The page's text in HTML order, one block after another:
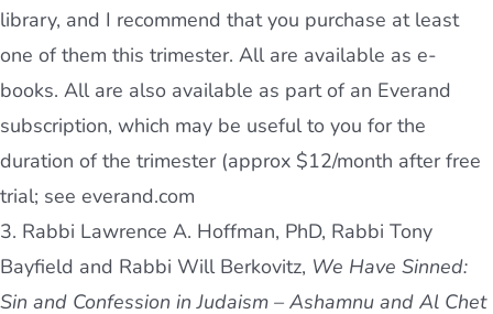
library, and I recommend that you purchase at least
one of them this trimester. All are available as e-
books. All are also available as part of an Everand
subscription, which may be useful to you for the
duration of the trimester (approx $12/month after free
trial; see everand.com
3. Rabbi Lawrence A. Hoffman, PhD, Rabbi Tony
Bayfield and Rabbi Will Berkovitz, We Have Sinned:
Sin and Confession in Judaism – Ashamnu and Al Chet